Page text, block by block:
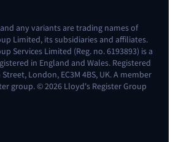
any variants are trading names of
Limited, its subsidiaries and affiliates.
Services Limited (Reg. no. 6193893) is a
in England and Wales. Registered
London, EC3M 4BS, UK. A member
group. © 2026 Lloyd's Register Group